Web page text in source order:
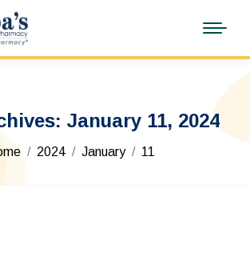
January 11, 2024
are here:
2024 January 11